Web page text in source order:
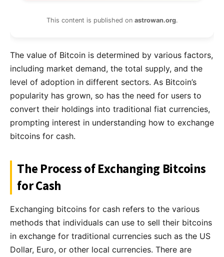
This content is published on astrowan.org.
The value of Bitcoin is determined by various factors,
including market demand, the total supply, and the
level of adoption in different sectors. As Bitcoin’s
popularity has grown, so has the need for users to
convert their holdings into traditional fiat currencies,
prompting interest in understanding how to exchange
bitcoins for cash.
The Process of Exchanging Bitcoins
for Cash
Exchanging bitcoins for cash refers to the various
methods that individuals can use to sell their bitcoins
in exchange for traditional currencies such as the US
Dollar, Euro, or other local currencies. There are